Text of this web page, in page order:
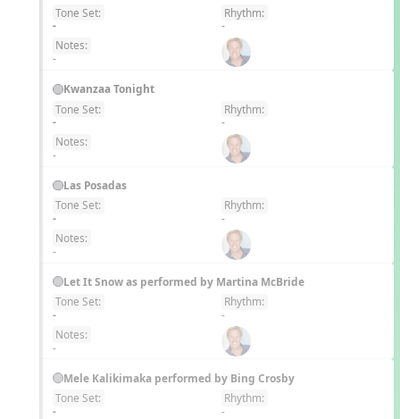
Tone Set:
-
Rhythm:
-
Notes:
-
Kwanzaa Tonight
Tone Set:
-
Rhythm:
-
Notes:
-
Las Posadas
Tone Set:
-
Rhythm:
-
Notes:
-
Let It Snow as performed by Martina McBride
Tone Set:
-
Rhythm:
-
Notes:
-
Mele Kalikimaka performed by Bing Crosby
Tone Set:
-
Rhythm:
-